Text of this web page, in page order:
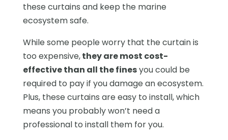
these curtains and keep the marine
ecosystem safe.
While some people worry that the curtain is
too expensive,they are most cost-
effective than all the finesyou could be
required to pay if you damage an ecosystem.
Plus, these curtains are easy to install, which
means you probably won’t need a
professional to install them for you.